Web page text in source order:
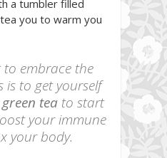
a tumbler filled
you to warm you
embrace the
is to get yourself
green tea to start
your immune
your body.